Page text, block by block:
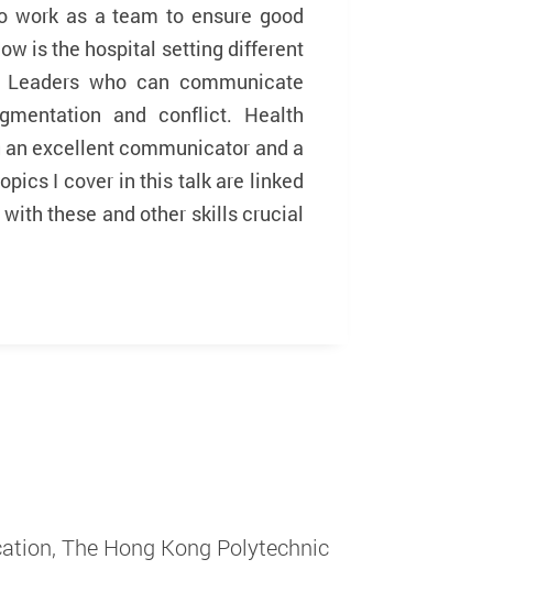
work as a team to ensure good
is the hospital setting different
who can communicate
and conflict. Health
excellent communicator and a
I cover in this talk are linked
these and other skills crucial
The Hong Kong Polytechnic